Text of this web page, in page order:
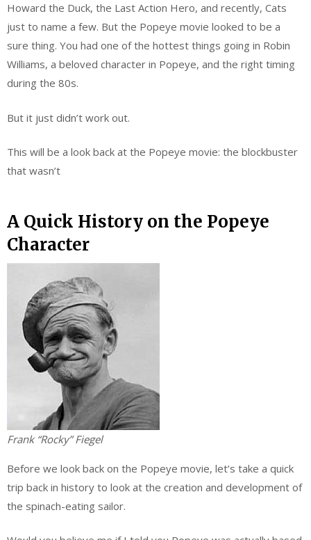
Howard the Duck, the Last Action Hero, and recently, Cats
just to name a few. But the Popeye movie looked to be a
sure thing. You had one of the hottest things going in Robin
Williams, a beloved character in Popeye, and the right timing
during the 80s.
But it just didn’t work out.
This will be a look back at the Popeye movie: the blockbuster
that wasn’t
A Quick History on the Popeye
Character
Frank “Rocky” Fiegel
Before we look back on the Popeye movie, let’s take a quick
trip back in history to look at the creation and development of
the spinach-eating sailor.